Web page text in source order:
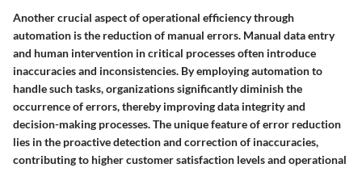
Another crucial aspect of operational efficiency through
automation is the reduction of manual errors. Manual data entry
and human intervention in critical processes often introduce
inaccuracies and inconsistencies. By employing automation to
handle such tasks, organizations significantly diminish the
occurrence of errors, thereby improving data integrity and
decision-making processes. The unique feature of error reduction
lies in the proactive detection and correction of inaccuracies,
contributing to higher customer satisfaction levels and operational